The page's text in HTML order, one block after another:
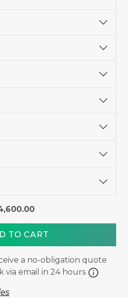
TO CART
a no-obligation quote
via email in 24 hours info